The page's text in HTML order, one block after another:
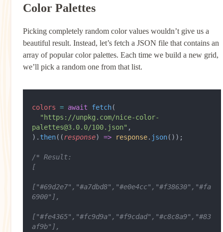
Color Palettes
Picking completely random color values wouldn’t give us a
beautiful result. Instead, let’s fetch a JSON file that contains an
array of popular color palettes. Each time we build a new grid,
we’ll pick a random one from that list.
colors = await fetch(
palettes@3.0.0/100.json" ,
). then((response) => response. json());
/* Result:
[
["#69d2e7","#a7dbd8","#e0e4cc","#f38630","#fa
6900"],
["#fe4365","#fc9d9a","#f9cdad","#c8c8a9","#83
af9b"],